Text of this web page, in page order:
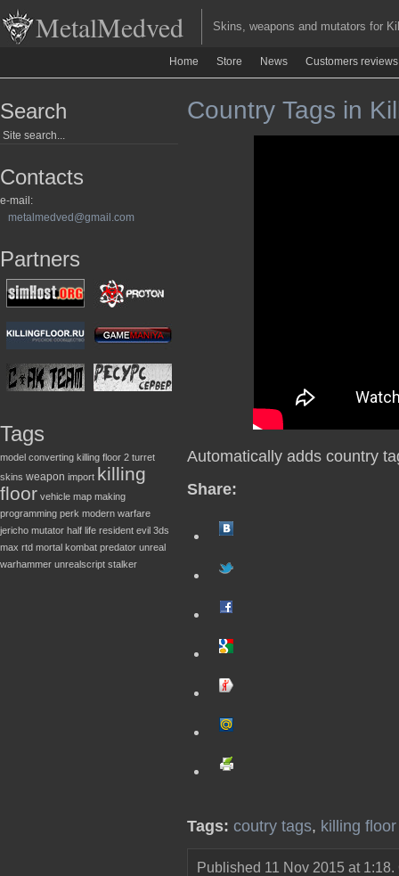
MetalMedved Skins, weapons and mutators for
Home Store News Customers reviews
Search
Contacts
e-mail:
metalmedved@gmail.com
Partners
Tags
model converting killing floor 2 turret
skins weapon import killing
floor vehicle map making
programming perk modern warfare
jericho mutator half life resident evil 3ds
max rtd mortal kombat predator unreal
warhammer unrealscript stalker
Country Tags in
Automatically adds country
Share:
Tags: coutry tags, killing
Published 11 Nov 2015 at